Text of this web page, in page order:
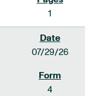
1
07/29/26
4